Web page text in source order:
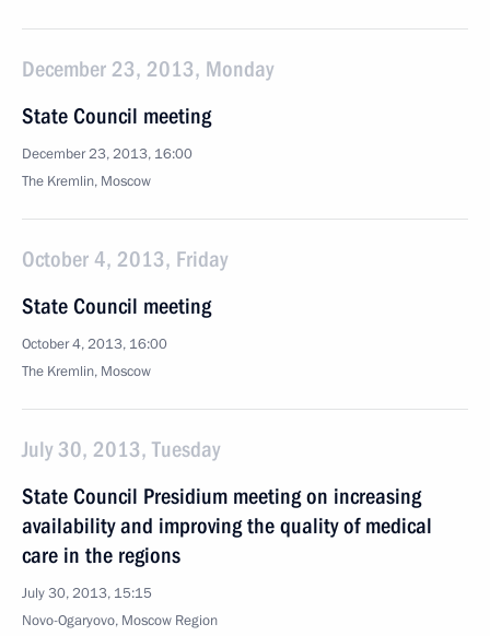
December 23, 2013, Monday
State Council meeting
December 23, 2013, 16:00
The Kremlin, Moscow
October 4, 2013, Friday
State Council meeting
October 4, 2013, 16:00
The Kremlin, Moscow
July 30, 2013, Tuesday
State Council Presidium meeting on increasing
availability and improving the quality of medical
care in the regions
July 30, 2013, 15:15
Novo-Ogaryovo, Moscow Region